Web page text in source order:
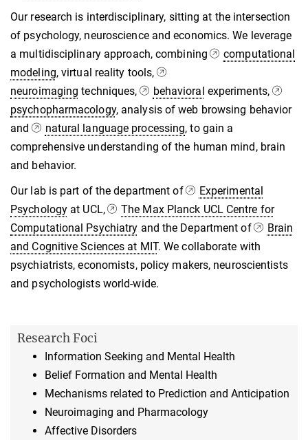
Our research is interdisciplinary, sitting at the intersection
of psychology, neuroscience and economics. We leverage
a multidisciplinary approach, combining
computational
modeling, virtual reality tools,
neuroimaging techniques, behavioral experiments,
psychopharmacology, analysis of web browsing behavior
and
natural language processing, to gain a
comprehensive understanding of the human mind, brain
and behavior.
Our lab is part of the department of
Experimental
Psychology at UCL,
The Max Planck UCL Centre for
Computational Psychiatry and the Department of
Brain
and Cognitive Sciences at MIT. We collaborate with
psychiatrists, economists, policy makers, neuroscientists
and psychologists world-wide.
Research Foci
Information Seeking and Mental Health
Belief Formation and Mental Health
Mechanisms related to Prediction and Anticipation
Neuroimaging and Pharmacology
Affective Disorders